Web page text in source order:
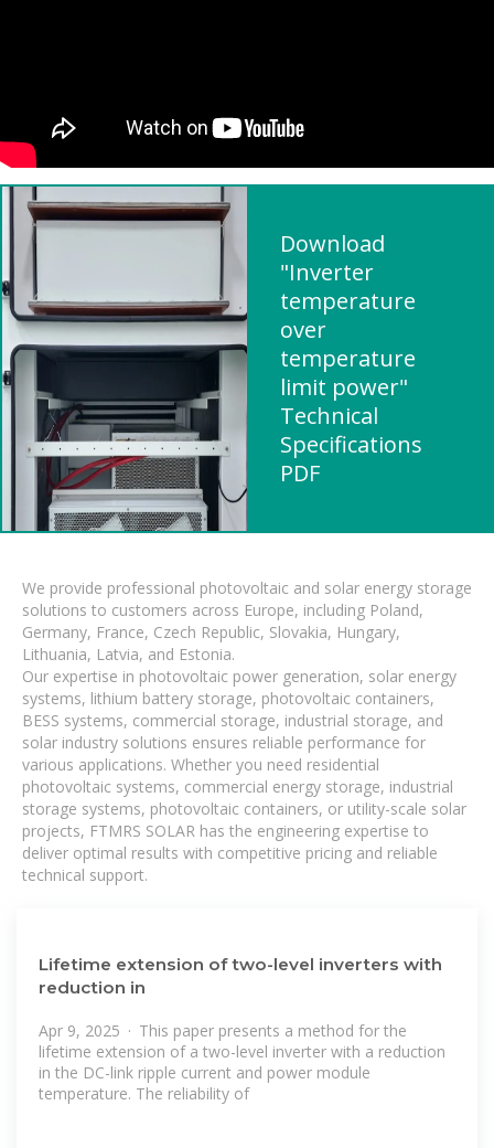
Download
"Inverter
temperature
over
temperature
limit power"
Technical
Specifications
PDF
We provide professional photovoltaic and solar energy storage
solutions to customers across Europe, including Poland,
Germany, France, Czech Republic, Slovakia, Hungary,
Lithuania, Latvia, and Estonia.
Our expertise in photovoltaic power generation, solar energy
systems, lithium battery storage, photovoltaic containers,
BESS systems, commercial storage, industrial storage, and
solar industry solutions ensures reliable performance for
various applications. Whether you need residential
photovoltaic systems, commercial energy storage, industrial
storage systems, photovoltaic containers, or utility-scale solar
projects, FTMRS SOLAR has the engineering expertise to
deliver optimal results with competitive pricing and reliable
technical support.
Lifetime extension of two-level inverters with
reduction in
Apr 9, 2025 · This paper presents a method for the
lifetime extension of a two-level inverter with a reduction
in the DC-link ripple current and power module
temperature. The reliability of